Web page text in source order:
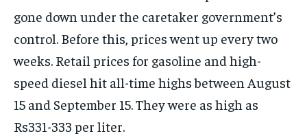
gone down under the caretaker government’s
control. Before this, prices went up every two
weeks. Retail prices for gasoline and high-
speed diesel hit all-time highs between August
15 and September 15. They were as high as
Rs331-333 per liter.